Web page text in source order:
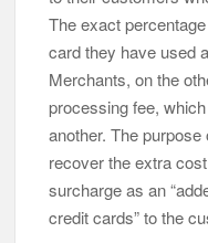
The exact
card they have used
Merchants, on the
processing fee,
another. The
recover the extra
surcharge as an
credit cards” to the